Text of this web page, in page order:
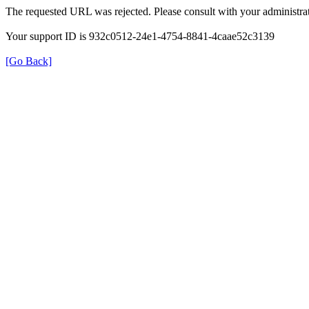
The requested URL was rejected. Please consult with your
Your support ID is 932c0512-24e1-4754-8841-4caae52c3139
[Go Back]